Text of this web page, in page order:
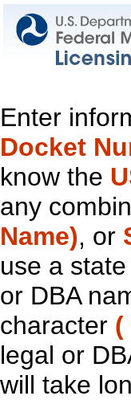
Enter
Docket
know the
any
Name), or
use a
or DBA
character (
legal or
will take